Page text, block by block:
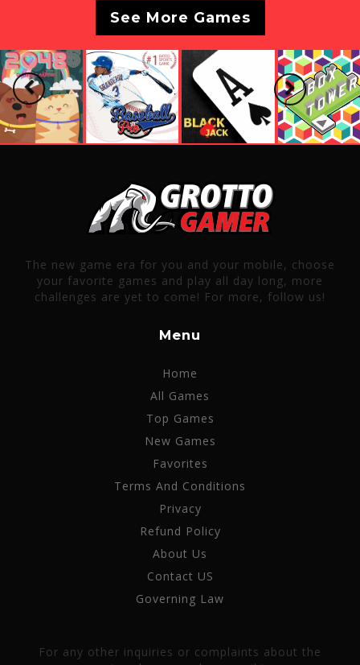
See More Games
Previous Next
The new game era for you and your mobile, choose
your favorite games and play all day long, more
challenges are yet to come! For more, follow us!
Menu
Home
All Games
Top Games
New Games
Favorites
Terms And Conditions
Privacy
Refund Policy
About Us
Contact US
Governing Law
For any other inquiries or complaints about the